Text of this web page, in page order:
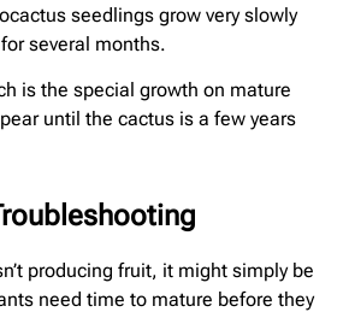
seedlings grow very slowly
several months.
is the special growth on mature
until the cactus is a few years
producing fruit, it might simply be
need time to mature before they